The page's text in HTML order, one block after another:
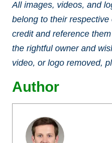
All images, videos, and
belong to their
credit and reference
the rightful owner and
video, or logo removed,
Author